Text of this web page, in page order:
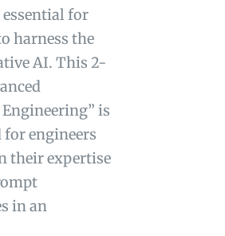
for
harness the
AI. This 2-
is
engineers
their expertise
in an